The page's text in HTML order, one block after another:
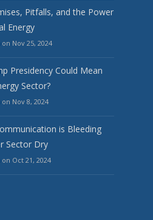
Pitfalls, and the Power
Energy
Nov 25, 2024
Presidency Could Mean
Sector?
Nov 8, 2024
is Bleeding
Sector Dry
Oct 21, 2024